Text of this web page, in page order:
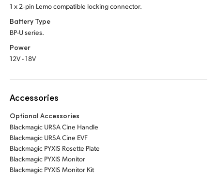
1 x 2‑pin Lemo compatible locking connector.
Battery Type
BP-U series.
Power
12V - 18V
Accessories
Optional Accessories
Blackmagic URSA Cine Handle
Blackmagic URSA Cine EVF
Blackmagic PYXIS Rosette Plate
Blackmagic PYXIS Monitor
Blackmagic PYXIS Monitor Kit